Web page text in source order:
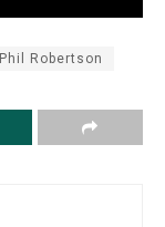
Phil Robertson